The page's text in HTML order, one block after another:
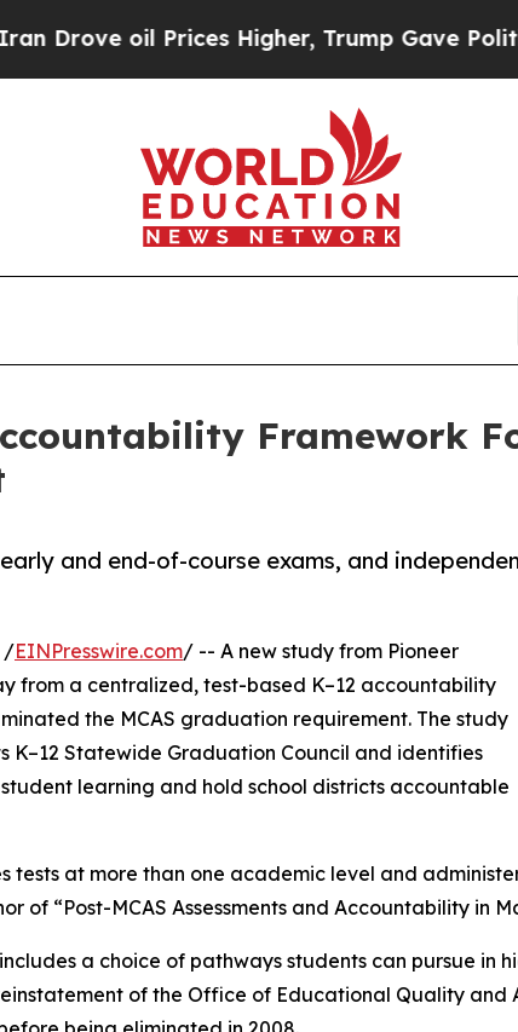
oil Prices Higher, Trump Gave
Framework
and end-of-course exams, and
/EINPresswire.com/ -- A new study from Pioneer
from a centralized, test-based K–12 accountability
the MCAS graduation requirement. The study
K–12 Statewide Graduation Council and identifies
learning and hold school districts accountable
tests at more than one academic level and
of “Post-MCAS Assessments and Accountability in
a choice of pathways students can pursue in
of the Office of Educational Quality